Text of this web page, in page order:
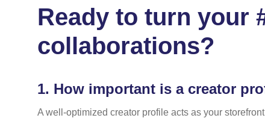
Ready to turn your
collaborations?
1. How important is a creator
A well-optimized creator profile acts as your